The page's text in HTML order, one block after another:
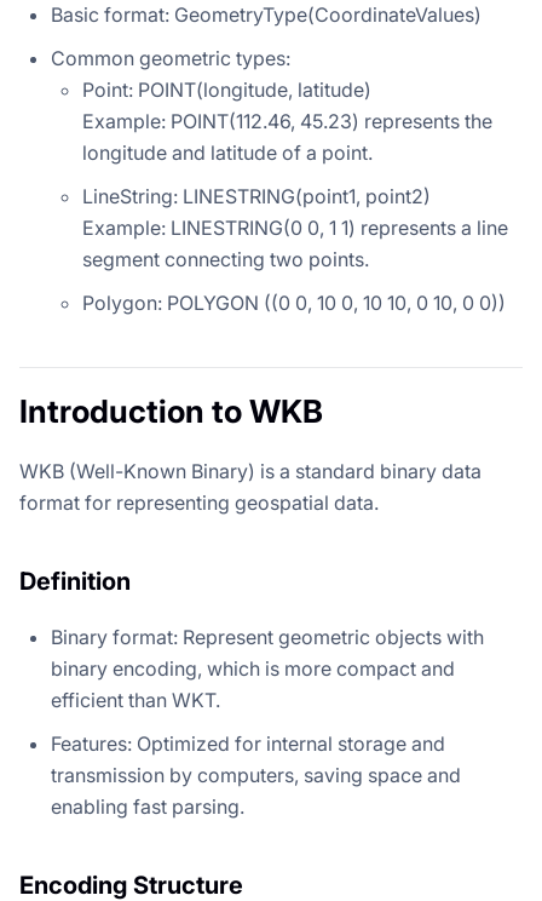
Basic format: GeometryType(CoordinateValues)
Common geometric types:
Point: POINT(longitude, latitude)
Example: POINT(112.46, 45.23) represents the
longitude and latitude of a point.
LineString: LINESTRING(point1, point2)
Example: LINESTRING(0 0, 1 1) represents a line
segment connecting two points.
Polygon: POLYGON ((0 0, 10 0, 10 10, 0 10, 0 0))
Introduction to WKB
WKB (Well-Known Binary) is a standard binary data
format for representing geospatial data.
Definition
Binary format: Represent geometric objects with
binary encoding, which is more compact and
efficient than WKT.
Features: Optimized for internal storage and
transmission by computers, saving space and
enabling fast parsing.
Encoding Structure